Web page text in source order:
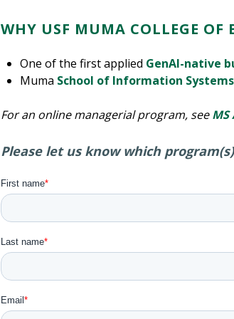
WHY USF MUMA COLLEGE OF
One of the first applied GenAI-native
Muma School of Information Systems
For an online managerial program, see
Please let us know which